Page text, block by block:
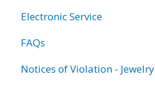
Electronic Service
FAQs
Notices of Violation - Jewelry